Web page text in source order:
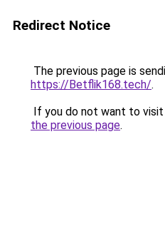
Redirect Notice
The previous page is
https://Betflik168.tech/.
If you do not want to
the previous page.